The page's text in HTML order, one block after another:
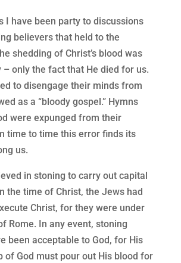
I have been party to discussions
believers that held to the
shedding of Christ’s blood was
– only the fact that He died for us.
to disengage their minds from
as a “bloody gospel.” Hymns
were expunged from their
time to time this error finds its
us.
in stoning to carry out capital
the time of Christ, the Jews had
Christ, for they were under
Rome. In any event, stoning
been acceptable to God, for His
of God must pour out His blood for